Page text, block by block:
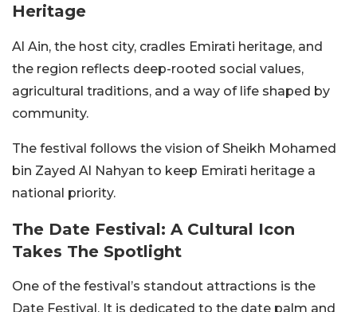
Heritage
Al Ain, the host city, cradles Emirati heritage, and
the region reflects deep-rooted social values,
agricultural traditions, and a way of life shaped by
community.
The festival follows the vision of Sheikh Mohamed
bin Zayed Al Nahyan to keep Emirati heritage a
national priority.
The Date Festival: A Cultural Icon
Takes The Spotlight
One of the festival’s standout attractions is the
Date Festival. It is dedicated to the date palm and